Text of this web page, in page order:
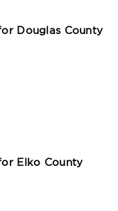
Douglas County
Elko County